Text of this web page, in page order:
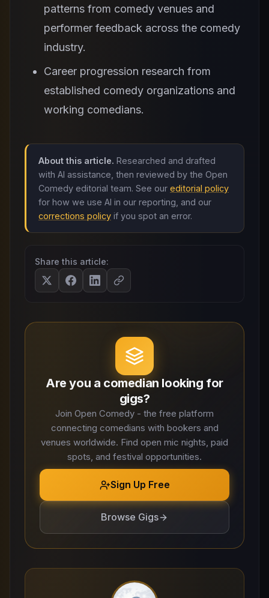
patterns from comedy venues and
performer feedback across the comedy
industry.
Career progression research from
established comedy organizations and
working comedians.
About this article. Researched and drafted
with AI assistance, then reviewed by the Open
Comedy editorial team. See our editorial policy
for how we use AI in our reporting, and our
corrections policy if you spot an error.
Share this article:
Are you a comedian looking for
gigs?
Join Open Comedy - the free platform
connecting comedians with bookers and
venues worldwide. Find open mic nights, paid
spots, and festival opportunities.
Sign Up Free
Browse Gigs